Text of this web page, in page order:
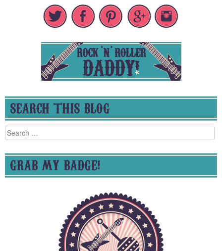
SEARCH THIS BLOG
Search
for:
GRAB MY BADGE!